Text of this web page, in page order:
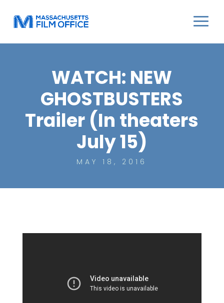
WATCH: NEW
GHOSTBUSTERS
Trailer (In theaters
July 15)
MAY 18, 2016